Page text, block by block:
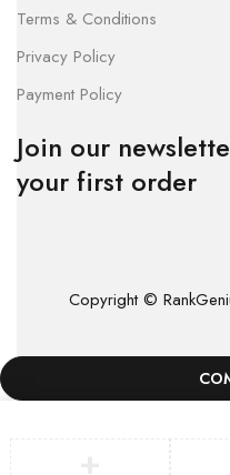
Terms & Conditions
Privacy Policy
Payment Policy
Join our
your first order
Copyright ©